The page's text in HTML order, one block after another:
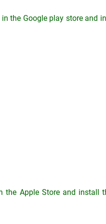
the Google play store and
the Apple Store and